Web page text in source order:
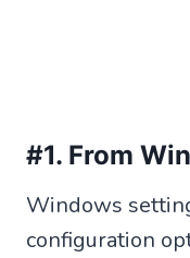
#1. From
Windows
configuration